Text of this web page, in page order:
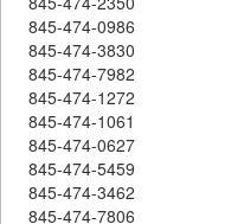
845-474-0986
845-474-3830
845-474-7982
845-474-1272
845-474-1061
845-474-0627
845-474-5459
845-474-3462
845-474-7806